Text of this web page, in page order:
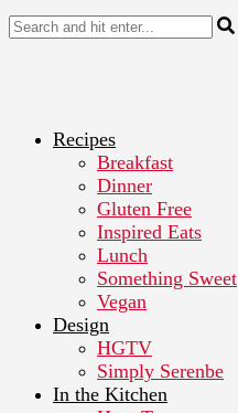
Recipes
Breakfast
Dinner
Gluten Free
Inspired Eats
Lunch
Something Sweet
Vegan
Design
HGTV
Simply Serenbe
In the Kitchen